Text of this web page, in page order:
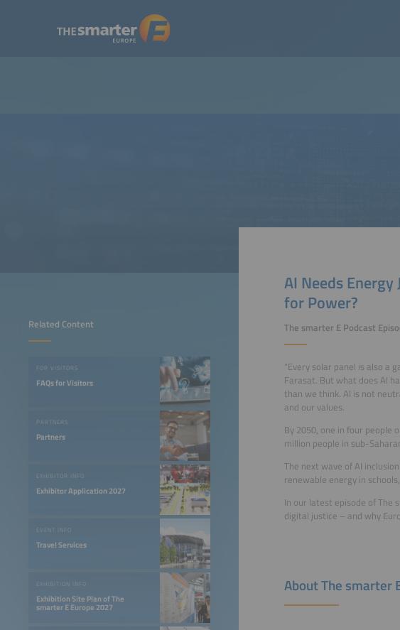
Related Content
FOR VISITORS
FAQs for Visitors
PARTNERS
Partners
EXHIBITOR INFO
Exhibitor Application 2027
EVENT INFO
Travel Services
EXHIBITION INFO
Exhibition Site Plan of The
smarter E Europe 2027
AI Needs
for Power?
The smarter E Podcast
“Every solar panel is also a
Farasat. But what does AI
than we think. AI is not
and our values.
By 2050, one in four people
million people in sub-
The next wave of AI
renewable energy in
In our latest episode of The
digital justice – and why
About The smarter